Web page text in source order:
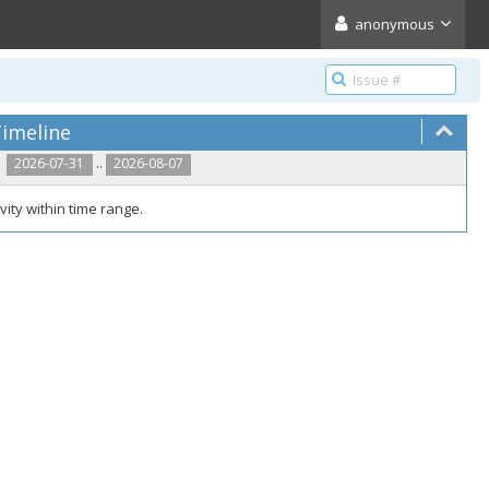
anonymous
2026-07-31 .. 2026-08-07
within time range.